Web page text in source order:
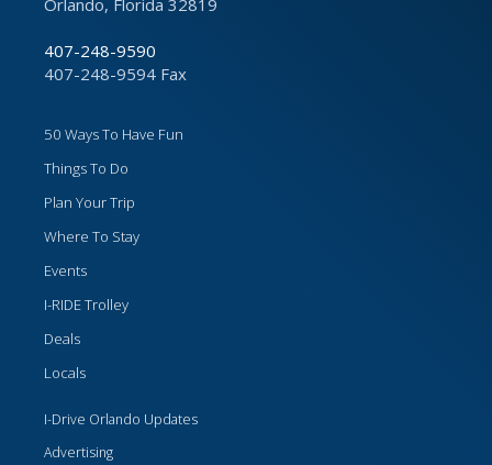
407-248-9590
407-248-9594 Fax
50 Ways To Have Fun
Things To Do
Plan Your Trip
Where To Stay
Events
I-RIDE Trolley
Deals
Locals
I-Drive Orlando Updates
Advertising